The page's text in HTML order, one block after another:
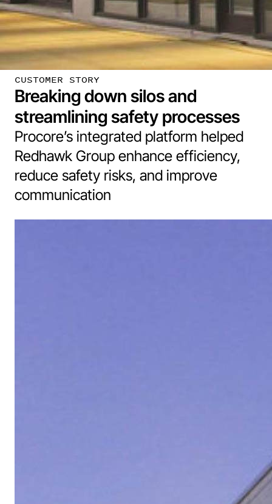
CUSTOMER STORY
Breaking down silos and
streamlining safety processes
Procore’s integrated platform helped
Redhawk Group enhance efficiency,
reduce safety risks, and improve
communication